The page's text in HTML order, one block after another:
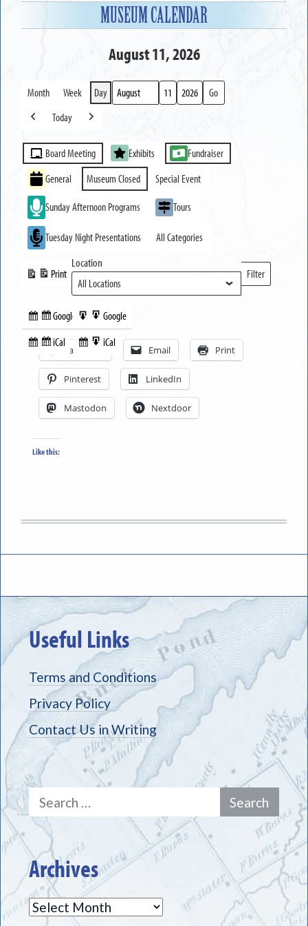
MUSEUM CALENDAR
August 11, 2026
Month Week Day
Month
Day
Year
Previous
Today
Next
Event
Categories
Board Meeting Exhibits
Fundraiser
General
Museum Closed Special Event
Sunday Afternoon Programs Tours
Tuesday Night Presentations All Categories
Subscribe
in
Google
Subscribe
iCal
Print
View
Export
to
Google
Export
to
iCal
Location
Filter
Locations
Facebook Email Print
Pinterest LinkedIn
Mastodon Nextdoor
Like this:
Useful Links
Terms and Conditions
Privacy Policy
Contact Us in Writing
Search
for:
Archives
Archives